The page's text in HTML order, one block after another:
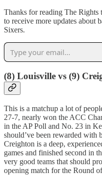
Thanks for reading The Rights
to receive more updates about
Sixers.
(8) Louisville vs (9)
This is a matchup a lot of
27-7, nearly won the ACC
in the AP Poll and No. 23 in
should’ve been rewarded with
Creighton is a deep,
games and finished second in
very good teams that should
opening match for the Round